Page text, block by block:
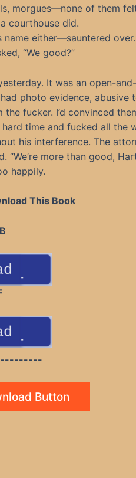
morgues—none of them
courthouse did.
either—sauntered
“We good?”
It was an open-
photo evidence, abusive
fucker. I’d convinced
time and fucked all the
his interference. The
more than good,
happily.
This Book
Button